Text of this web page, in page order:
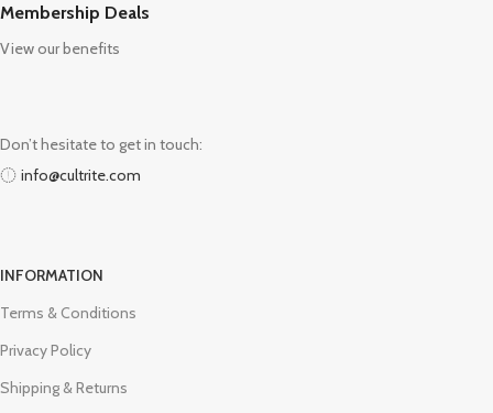
Membership Deals
View our benefits
Don’t hesitate to get in touch:
info@cultrite.com
INFORMATION
Terms & Conditions
Privacy Policy
Shipping & Returns